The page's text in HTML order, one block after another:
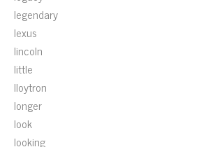
legendary
lexus
lincoln
little
lloytron
longer
look
looking